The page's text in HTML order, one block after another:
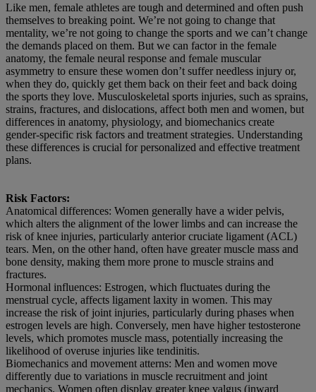
Like men, female athletes are tough and determined and often push
themselves to breaking point. We’re not going to change that
mentality, we’re not going to change the sports and we can’t change
the demands placed on them. But we can factor in the female
anatomy, the female neural response and female muscular
asymmetry to ensure these women don’t suffer needless injury or,
when they do, quickly get them back on their feet and back doing
the sports they love. Musculoskeletal sports injuries, such as sprains,
strains, fractures, and dislocations, affect both men and women, but
differences in anatomy, physiology, and biomechanics create
gender-specific risk factors and treatment strategies. Understanding
these differences is crucial for personalized and effective treatment
plans.
Risk Factors:
Anatomical differences: Women generally have a wider pelvis,
which alters the alignment of the lower limbs and can increase the
risk of knee injuries, particularly anterior cruciate ligament (ACL)
tears. Men, on the other hand, often have greater muscle mass and
bone density, making them more prone to muscle strains and
fractures.
Hormonal influences: Estrogen, which fluctuates during the
menstrual cycle, affects ligament laxity in women. This may
increase the risk of joint injuries, particularly during phases when
estrogen levels are high. Conversely, men have higher testosterone
levels, which promotes muscle mass, potentially increasing the
likelihood of overuse injuries like tendinitis.
Biomechanics and movement atterns: Men and women move
differently due to variations in muscle recruitment and joint
mechanics. Women often display greater knee valgus (inward